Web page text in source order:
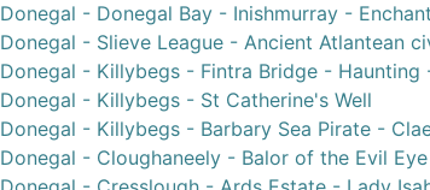
Donegal - Donegal Bay - Inishmurray -
Donegal - Slieve League - Ancient Atlantean
Donegal - Killybegs - Fintra Bridge -
Donegal - Killybegs - St Catherine's Well
Donegal - Killybegs - Barbary Sea Pirate -
Donegal - Cloughaneely - Balor of the Evil